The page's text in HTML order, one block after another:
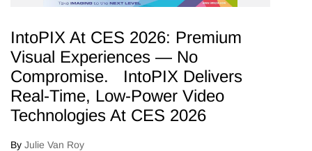
IntoPIX At CES 2026: Premium
Visual Experiences — No
Compromise. IntoPIX Delivers
Real-Time, Low-Power Video
Technologies At CES 2026
By Julie Van Roy